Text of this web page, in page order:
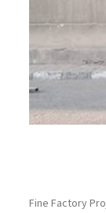
Fine Factory